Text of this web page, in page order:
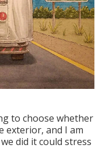
to choose whether
exterior, and I am
did it could stress